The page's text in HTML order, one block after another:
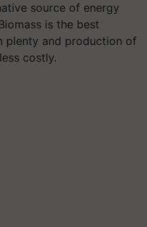
source of energy
is the best
plenty and production of
costly.